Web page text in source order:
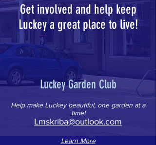
Get involved and help keep
Luckey a great place to live!
Luckey Garden Club
Help make Luckey beautiful, one garden at a
time!
Lmskriba@outlook.com
Learn More